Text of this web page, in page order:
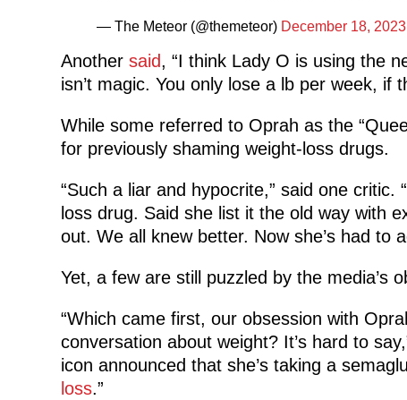
— The Meteor (@themeteor) December 18, 2023
Another said, “I think Lady O is using the
isn’t magic. You only lose a lb per week, if
While some referred to Oprah as the
for previously shaming weight-loss drugs.
“Such a liar and hypocrite,” said one
loss drug. Said she list it the old way with
out. We all knew better. Now she’s had to
Yet, a few are still puzzled by the media’s
“Which came first, our obsession with
conversation about weight? It’s hard to
icon announced that she’s taking a
loss.”